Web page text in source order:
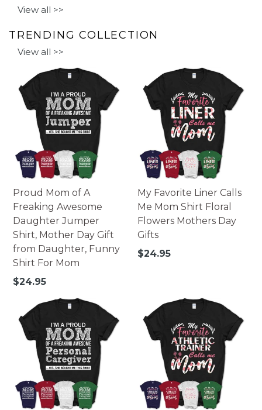
View all >>
TRENDING COLLECTION
View all >>
Proud Mom of A
Freaking Awesome
Daughter Jumper
Shirt, Mother Day Gift
from Daughter, Funny
Shirt For Mom
Regular
$24.95
My Favorite Liner Calls
Me Mom Shirt Floral
Flowers Mothers Day
Gifts
Regular
$24.95